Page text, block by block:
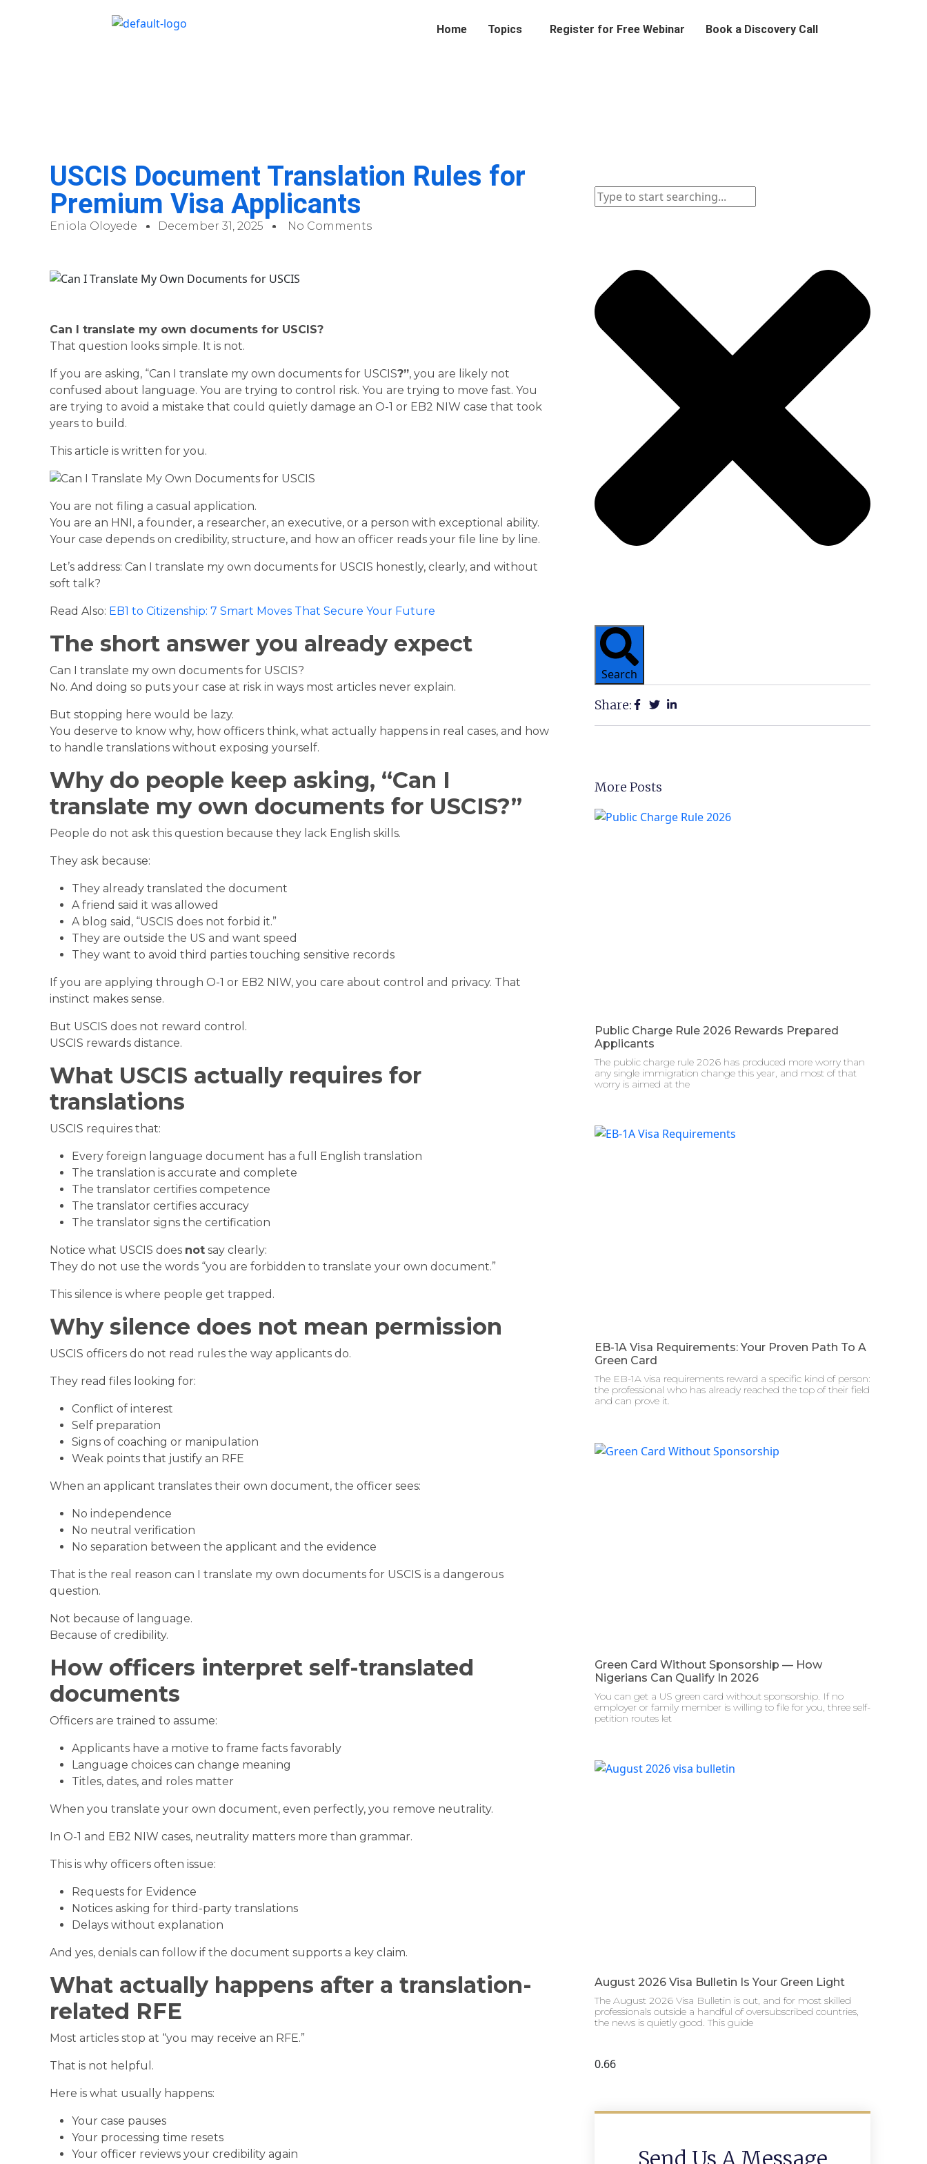
Home Topics Register for Free Webinar Book a Discovery Call
USCIS Document Translation Rules for
Premium Visa Applicants
Eniola Oloyede December 31, 2025 No Comments
Can I translate my own documents for USCIS?
That question looks simple. It is not.
If you are asking, “Can I translate my own documents for USCIS?”, you are likely not
confused about language. You are trying to control risk. You are trying to move fast. You
are trying to avoid a mistake that could quietly damage an O-1 or EB2 NIW case that took
years to build.
This article is written for you.
You are not filing a casual application.
You are an HNI, a founder, a researcher, an executive, or a person with exceptional ability.
Your case depends on credibility, structure, and how an officer reads your file line by line.
Let’s address: Can I translate my own documents for USCIS honestly, clearly, and without
soft talk?
Read Also: EB1 to Citizenship: 7 Smart Moves That Secure Your Future
The short answer you already expect
Can I translate my own documents for USCIS?
No. And doing so puts your case at risk in ways most articles never explain.
But stopping here would be lazy.
You deserve to know why, how officers think, what actually happens in real cases, and how
to handle translations without exposing yourself.
Why do people keep asking, “Can I
translate my own documents for USCIS?”
People do not ask this question because they lack English skills.
They ask because:
They already translated the document
A friend said it was allowed
A blog said, “USCIS does not forbid it.”
They are outside the US and want speed
They want to avoid third parties touching sensitive records
If you are applying through O-1 or EB2 NIW, you care about control and privacy. That
instinct makes sense.
But USCIS does not reward control.
USCIS rewards distance.
What USCIS actually requires for
translations
USCIS requires that:
Every foreign language document has a full English translation
The translation is accurate and complete
The translator certifies competence
The translator certifies accuracy
The translator signs the certification
Notice what USCIS does not say clearly:
They do not use the words “you are forbidden to translate your own document.”
This silence is where people get trapped.
Why silence does not mean permission
USCIS officers do not read rules the way applicants do.
They read files looking for:
Conflict of interest
Self preparation
Signs of coaching or manipulation
Weak points that justify an RFE
When an applicant translates their own document, the officer sees:
No independence
No neutral verification
No separation between the applicant and the evidence
That is the real reason can I translate my own documents for USCIS is a dangerous
question.
Not because of language.
Because of credibility.
How officers interpret self-translated
documents
Officers are trained to assume:
Applicants have a motive to frame facts favorably
Language choices can change meaning
Titles, dates, and roles matter
When you translate your own document, even perfectly, you remove neutrality.
In O-1 and EB2 NIW cases, neutrality matters more than grammar.
This is why officers often issue:
Requests for Evidence
Notices asking for third-party translations
Delays without explanation
And yes, denials can follow if the document supports a key claim.
What actually happens after a translation-
related RFE
Most articles stop at “you may receive an RFE.”
That is not helpful.
Here is what usually happens:
Your case pauses
Your processing time resets
Your officer reviews your credibility again
Search
Share:
More Posts
Public Charge Rule 2026 Rewards Prepared
Applicants
The public charge rule 2026 has produced more worry than
any single immigration change this year, and most of that
worry is aimed at the
EB-1A Visa Requirements: Your Proven Path To A
Green Card
The EB-1A visa requirements reward a specific kind of person:
the professional who has already reached the top of their field
and can prove it.
Green Card Without Sponsorship — How
Nigerians Can Qualify In 2026
You can get a US green card without sponsorship. If no
employer or family member is willing to file for you, three self-
petition routes let
August 2026 Visa Bulletin Is Your Green Light
The August 2026 Visa Bulletin is out, and for most skilled
professionals outside a handful of oversubscribed countries,
the news is quietly good. This guide
Send Us A Message